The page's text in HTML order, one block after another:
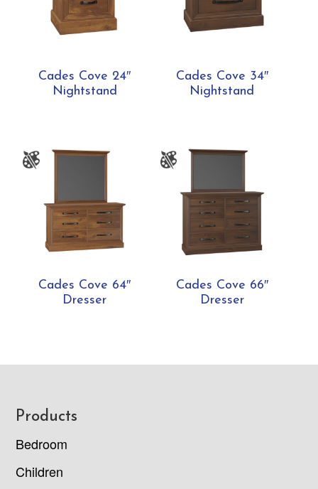
Cades Cove 24″
Nightstand
Cades Cove 34″
Nightstand
Cades Cove 64″
Dresser
Cades Cove 66″
Dresser
Footer
Products
Bedroom
Children